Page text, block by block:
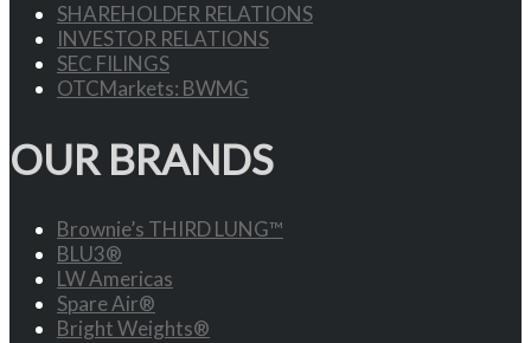
SHAREHOLDER RELATIONS
INVESTOR RELATIONS
SEC FILINGS
OTCMarkets: BWMG
OUR BRANDS
Brownie’s THIRD LUNG™
BLU3®
LW Americas
Spare Air®
Bright Weights®